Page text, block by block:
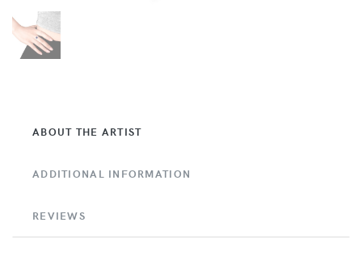
ABOUT THE ARTIST
ADDITIONAL INFORMATION
REVIEWS